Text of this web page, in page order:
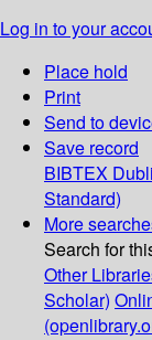
Log in to your
Place hold
Print
Send to
Save record
BIBTEX
Standard)
More
Search for
Other
Scholar)